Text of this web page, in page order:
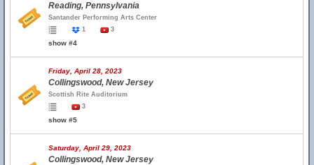
Reading, Pennsylvania
Santander Performing Arts Center
1
3
show #4
Friday, April 28, 2023
Collingswood, New Jersey
Scottish Rite Auditorium
3
show #5
Saturday, April 29, 2023
Collingswood, New Jersey